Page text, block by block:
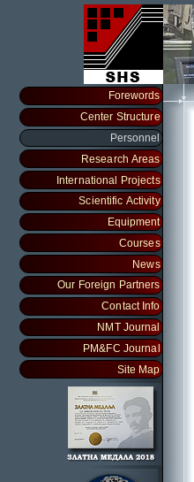
Forewords
Center Structure
Personnel
Research Areas
International Projects
Scientific Activity
Equipment
Courses
News
Our Foreign Partners
Contact Info
NMT Journal
PM&FC Journal
Site Map